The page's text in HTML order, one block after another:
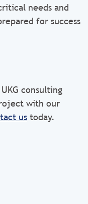
needs and
for success
consulting
with our
us today.